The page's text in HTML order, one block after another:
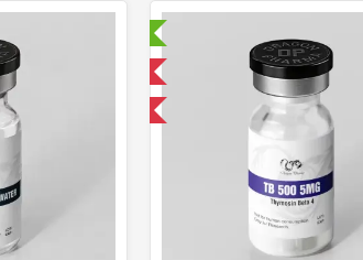
Domestic & International